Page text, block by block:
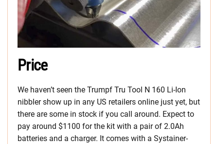
Price
We haven’t seen the Trumpf Tru Tool N 160 Li-Ion
nibbler show up in any US retailers online just yet, but
there are some in stock if you call around. Expect to
pay around $1100 for the kit with a pair of 2.0Ah
batteries and a charger. It comes with a Systainer-